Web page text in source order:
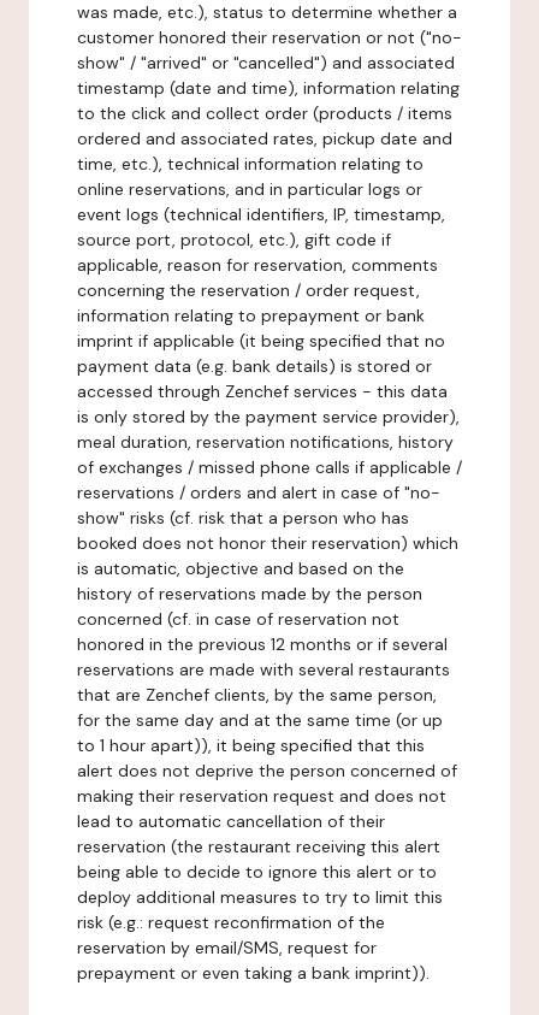
was made, etc.), status to determine whether a
customer honored their reservation or not ("no-
show" / "arrived" or "cancelled") and associated
timestamp (date and time), information relating
to the click and collect order (products / items
ordered and associated rates, pickup date and
time, etc.), technical information relating to
online reservations, and in particular logs or
event logs (technical identifiers, IP, timestamp,
source port, protocol, etc.), gift code if
applicable, reason for reservation, comments
concerning the reservation / order request,
information relating to prepayment or bank
imprint if applicable (it being specified that no
payment data (e.g. bank details) is stored or
accessed through Zenchef services - this data
is only stored by the payment service provider),
meal duration, reservation notifications, history
of exchanges / missed phone calls if applicable /
reservations / orders and alert in case of "no-
show" risks (cf. risk that a person who has
booked does not honor their reservation) which
is automatic, objective and based on the
history of reservations made by the person
concerned (cf. in case of reservation not
honored in the previous 12 months or if several
reservations are made with several restaurants
that are Zenchef clients, by the same person,
for the same day and at the same time (or up
to 1 hour apart)), it being specified that this
alert does not deprive the person concerned of
making their reservation request and does not
lead to automatic cancellation of their
reservation (the restaurant receiving this alert
being able to decide to ignore this alert or to
deploy additional measures to try to limit this
risk (e.g.: request reconfirmation of the
reservation by email/SMS, request for
prepayment or even taking a bank imprint)).